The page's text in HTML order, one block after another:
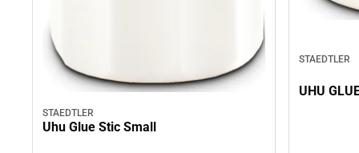
STAEDTLER
Uhu Glue Stic Small
STAEDTLER
UHU